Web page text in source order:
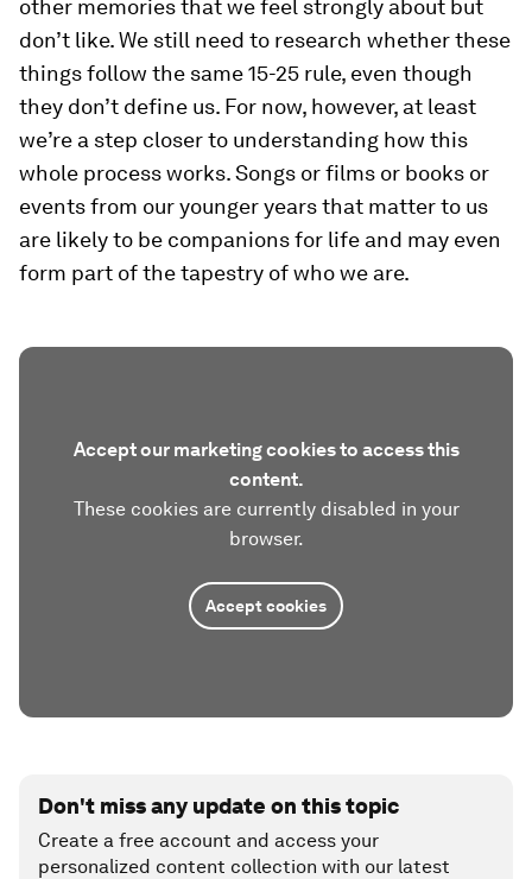
other memories that we feel strongly about but
don’t like. We still need to research whether these
things follow the same 15-25 rule, even though
they don’t define us. For now, however, at least
we’re a step closer to understanding how this
whole process works. Songs or films or books or
events from our younger years that matter to us
are likely to be companions for life and may even
form part of the tapestry of who we are.
Accept our marketing cookies to access this
content.
These cookies are currently disabled in your
browser.
Accept cookies
Don't miss any update on this topic
Create a free account and access your
personalized content collection with our latest